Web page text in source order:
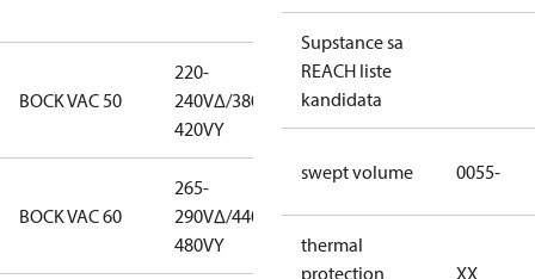
only.
BOCK VAC 50
220-
240V∆/380-
420VY
240V∆/380-
420VY
BOCK VAC 60
265-
290V∆/440-
480VY
290V∆/440-
480VY
Supstance sa
REACH liste
kandidata
swept volume 0055-
thermal
protection
XX